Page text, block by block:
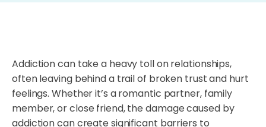
Addiction can take a heavy toll on relationships,
often leaving behind a trail of broken trust and hurt
feelings. Whether it’s a romantic partner, family
member, or close friend, the damage caused by
addiction can create significant barriers to